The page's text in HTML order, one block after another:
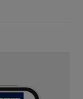
politics